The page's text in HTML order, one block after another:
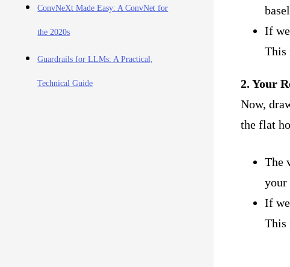
ConvNeXt Made Easy: A ConvNet for
the 2020s
Guardrails for LLMs: A Practical,
Technical Guide
If
This
2. Your
Now,
the flat
The
your
If
This